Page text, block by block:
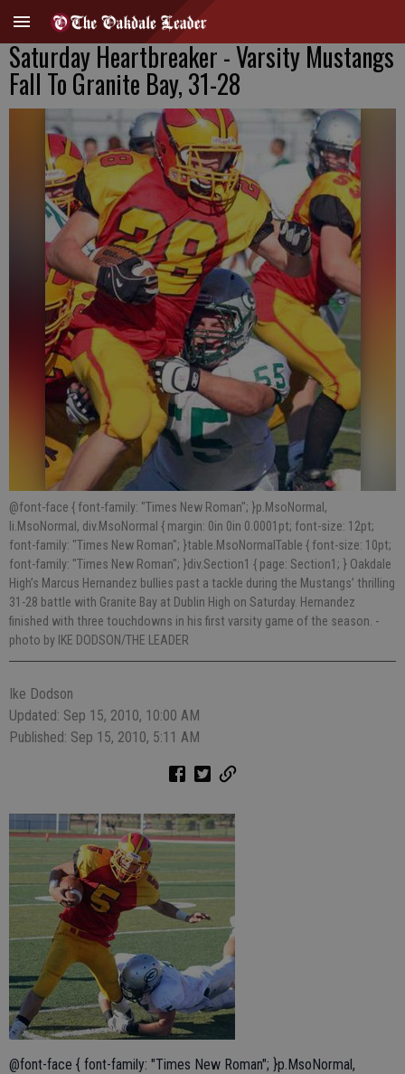
Saturday Heartbreaker - Varsity Mustangs
Fall To Granite Bay, 31-28
@font-face { font-family: "Times New Roman"; }p.MsoNormal,
li.MsoNormal, div.MsoNormal { margin: 0in 0in 0.0001pt; font-size: 12pt;
font-family: "Times New Roman"; }table.MsoNormalTable { font-size: 10pt;
font-family: "Times New Roman"; }div.Section1 { page: Section1; } Oakdale
High’s Marcus Hernandez bullies past a tackle during the Mustangs’ thrilling
31-28 battle with Granite Bay at Dublin High on Saturday. Hernandez
finished with three touchdowns in his first varsity game of the season. -
photo by IKE DODSON/THE LEADER
Ike Dodson
Updated: Sep 15, 2010, 10:00 AM
Published: Sep 15, 2010, 5:11 AM
@font-face { font-family: "Times New Roman"; }p.MsoNormal,